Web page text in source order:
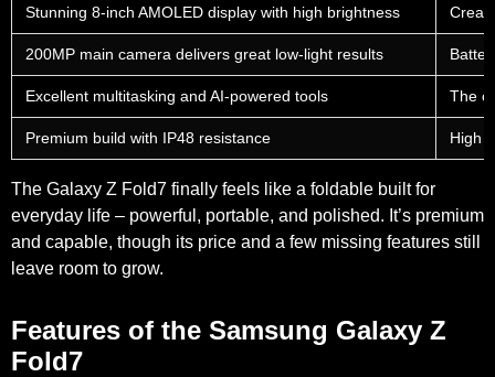
Stunning 8-inch AMOLED display with high brightness
200MP main camera delivers great low-light results
Excellent multitasking and AI-powered tools The
Premium build with IP48 resistance High
The Galaxy Z Fold7 finally feels like a foldable built for
everyday life – powerful, portable, and polished. It’s premium
and capable, though its price and a few missing features still
leave room to grow.
Features of the Samsung Galaxy Z
Fold7